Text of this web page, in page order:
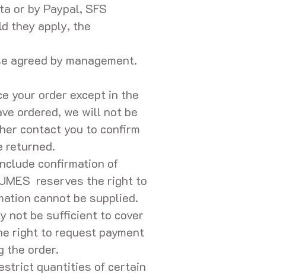
or by Paypal, SFS
they apply, the
agreed by management.
your order except in the
ordered, we will not be
contact you to confirm
returned.
confirmation of
reserves the right to
cannot be supplied.
not be sufficient to cover
right to request payment
the order.
quantities of certain